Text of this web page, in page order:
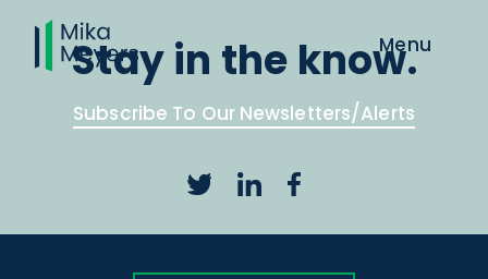
Stay in the know.
Subscribe To Our Newsletters/Alerts